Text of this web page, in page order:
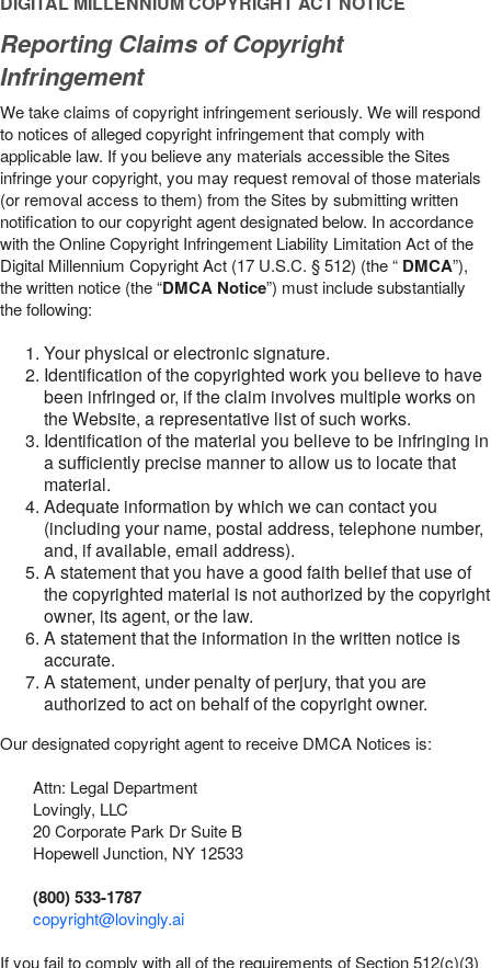
Reporting Claims of Copyright
Infringement
We take claims of copyright infringement seriously. We will respond
to notices of alleged copyright infringement that comply with
applicable law. If you believe any materials accessible the Sites
infringe your copyright, you may request removal of those materials
(or removal access to them) from the Sites by submitting written
notification to our copyright agent designated below. In accordance
with the Online Copyright Infringement Liability Limitation Act of the
Digital Millennium Copyright Act (17 U.S.C. § 512) (the “ DMCA”),
the written notice (the “DMCA Notice”) must include substantially
the following:
Your physical or electronic signature.
Identification of the copyrighted work you believe to have
been infringed or, if the claim involves multiple works on
the Website, a representative list of such works.
Identification of the material you believe to be infringing in
a sufficiently precise manner to allow us to locate that
material.
Adequate information by which we can contact you
(including your name, postal address, telephone number,
and, if available, email address).
A statement that you have a good faith belief that use of
the copyrighted material is not authorized by the copyright
owner, its agent, or the law.
A statement that the information in the written notice is
accurate.
A statement, under penalty of perjury, that you are
authorized to act on behalf of the copyright owner.
Our designated copyright agent to receive DMCA Notices is:
Attn: Legal Department
Lovingly, LLC
20 Corporate Park Dr Suite B
Hopewell Junction, NY 12533
(800) 533-1787
copyright@lovingly.ai
If you fail to comply with all of the requirements of Section 512(c)(3)